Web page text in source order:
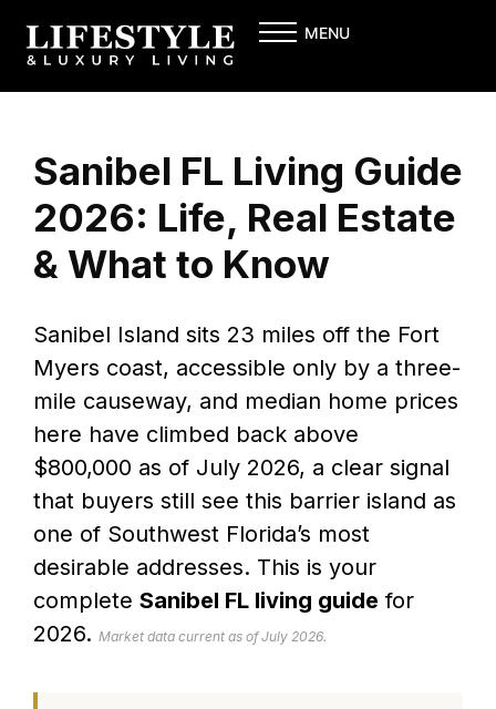
content
MENU
Sanibel FL Living Guide
2026: Life, Real Estate
& What to Know
Sanibel Island sits 23 miles off the Fort
Myers coast, accessible only by a three-
mile causeway, and median home prices
here have climbed back above
$800,000 as of July 2026, a clear signal
that buyers still see this barrier island as
one of Southwest Florida’s most
desirable addresses. This is your
complete Sanibel FL living guide for
2026. Market data current as of July 2026.